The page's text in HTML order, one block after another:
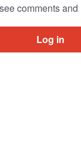
comments
Log in